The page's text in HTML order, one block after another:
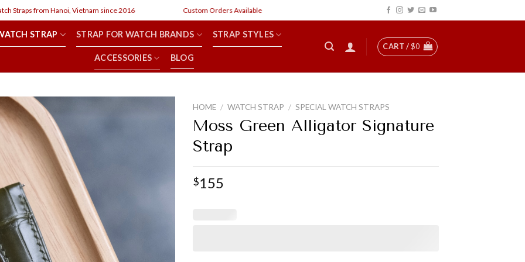
from Hanoi, Vietnam since 2016 Custom Orders Available
STRAP STRAP FOR WATCH BRANDS STRAP STYLES
ACCESSORIES BLOG
CART /$0
HOME / WATCH STRAP / SPECIAL WATCH STRAPS
Moss Green Alligator Signature
Strap
$155